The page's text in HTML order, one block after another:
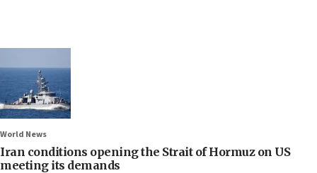
World News
Iran conditions opening the Strait of Hormuz on US
meeting its demands